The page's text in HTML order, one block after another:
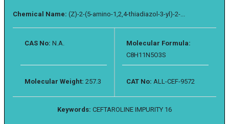
Chemical Name: (Z)-2-(5-amino-1,2,4-thiadiazol-3-yl)-2-...
CAS No: N.A.
Molecular Formula:
C8H11N5O3S
Molecular Weight: 257.3 CAT No: ALL-CEF-9572
Keywords: CEFTAROLINE IMPURITY 16